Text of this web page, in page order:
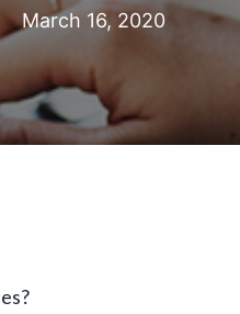
March 16, 2020